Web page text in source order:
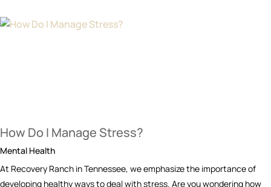
How Do I Manage Stress?
Mental Health
At Recovery Ranch in Tennessee, we emphasize the importance of
developing healthy ways to deal with stress. Are you wondering how